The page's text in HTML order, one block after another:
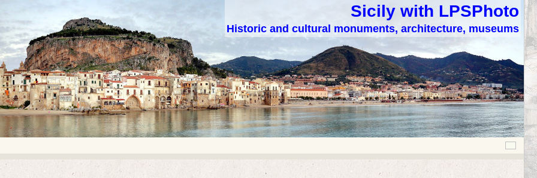
Sicily with LPSPhoto
Historic and cultural monuments, architecture, museums